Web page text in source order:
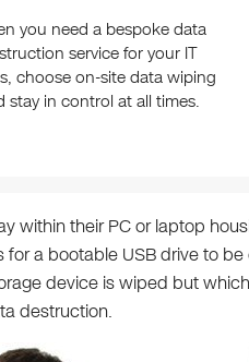
you need a bespoke data
service for your IT
choose on-site data wiping
stay in control at all times.
within their PC or laptop
a bootable USB drive to
device is wiped but
destruction.